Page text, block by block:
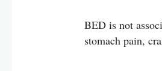
BED is not
stomach pain,